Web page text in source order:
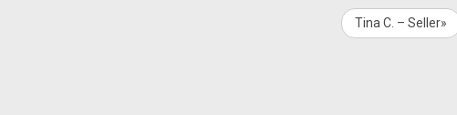
Tina C. – Seller»